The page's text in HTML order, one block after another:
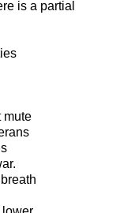
is a partial
mute